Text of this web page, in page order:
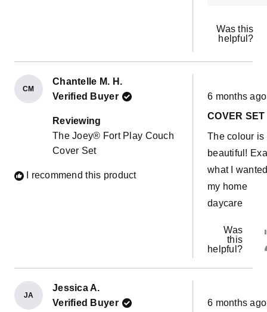
just the
Was this
helpful?
CM
Chantelle M. H.
Verified Buyer
Reviewing
The Joey® Fort Play Couch
Cover Set
I recommend this product
Rated
5
out
of
stars
6 months ago
COVER SET
The colour is
beautiful!
what I
my home
daycare
Was
this
helpful?
JA
Jessica A.
Verified Buyer
Rated
5
6 months ago